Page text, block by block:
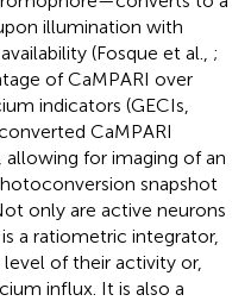
illumination with
(Fosque et al., ;
of CaMPARI over
indicators (GECIs,
CaMPARI
allowing for imaging of an
snapshot
only are active neurons
a ratiometric integrator,
of their activity or,
influx. It is also a